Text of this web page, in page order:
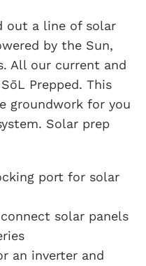
out a line of solar
by the Sun,
All our current and
Prepped. This
groundwork for you
Solar prep
port for solar
solar panels
an inverter and